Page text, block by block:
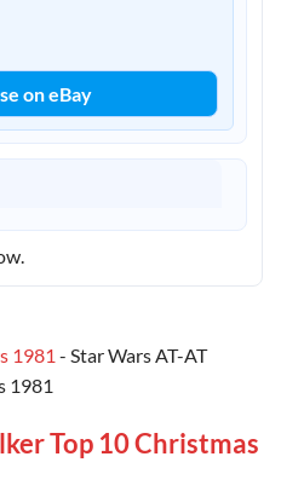
on eBay
1981 - Star Wars AT-AT
1981
Top 10 Christmas